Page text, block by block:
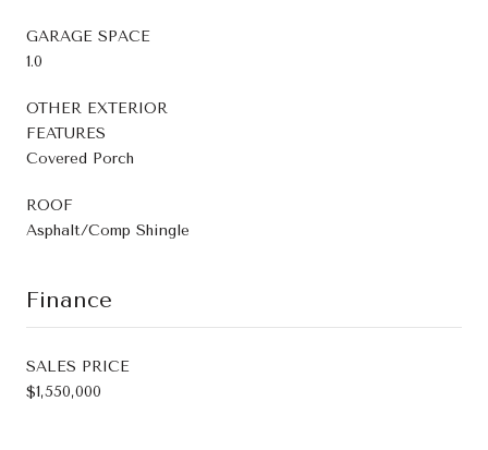
GARAGE SPACE
1.0
OTHER EXTERIOR
FEATURES
Covered Porch
ROOF
Asphalt/Comp Shingle
Finance
SALES PRICE
$1,550,000